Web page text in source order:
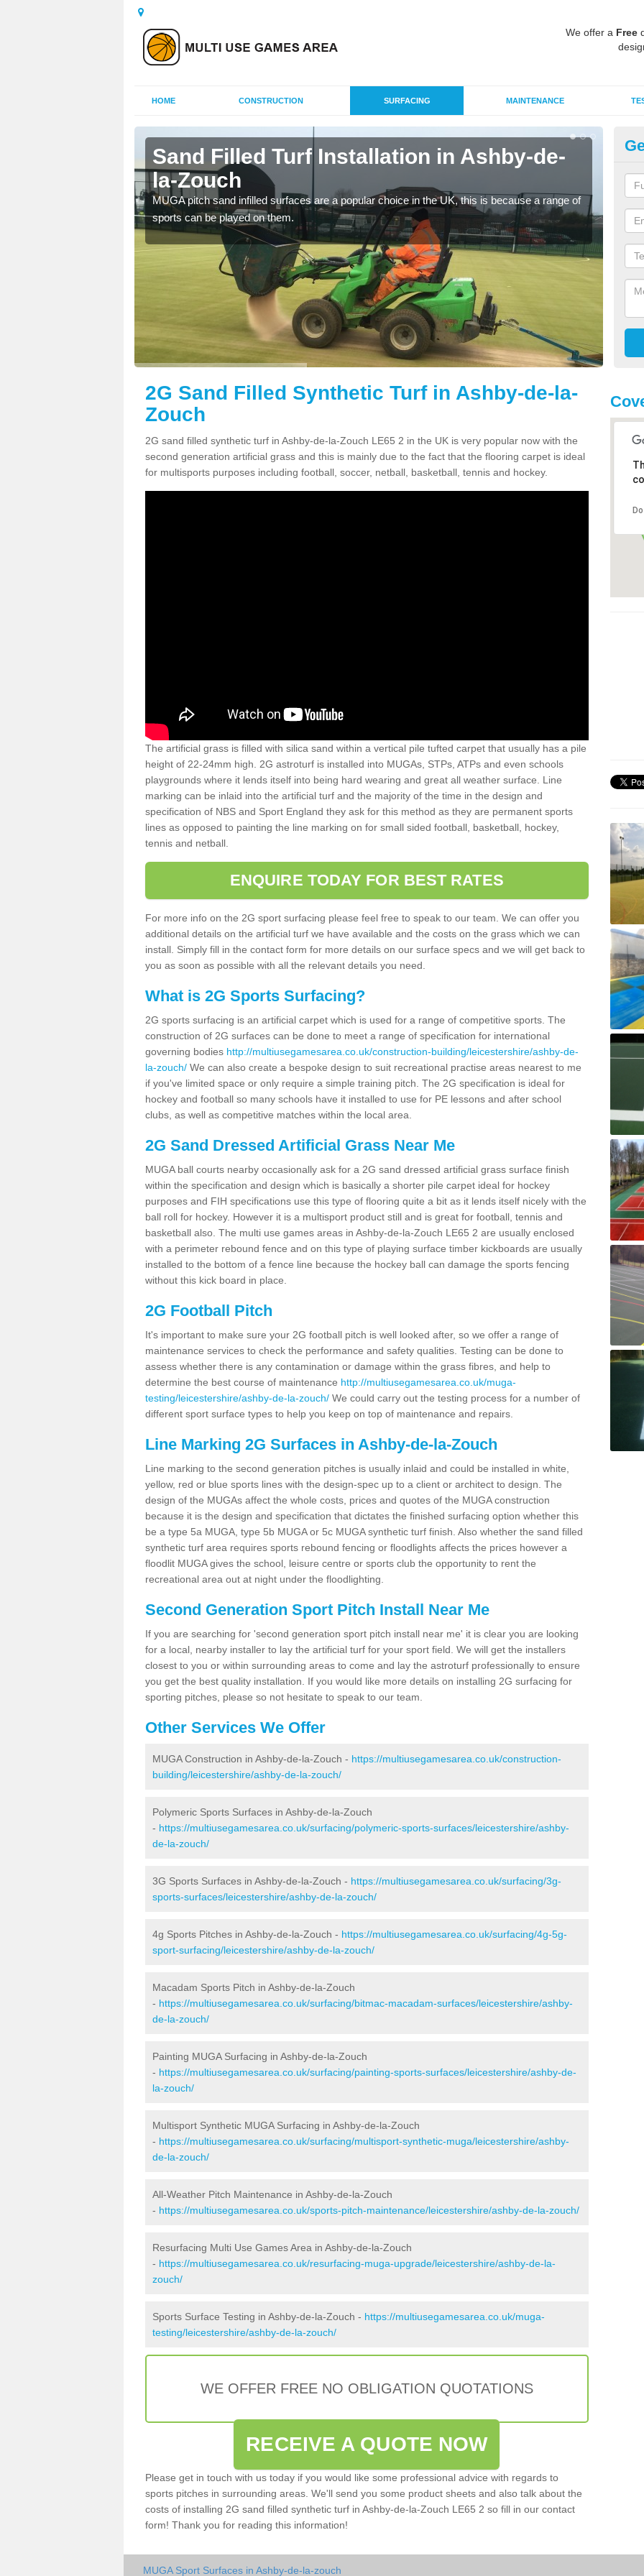
We offer a Free
HOME CONSTRUCTION SURFACING MAINTENANCE
Sand Filled Turf Installation in Ashby-de-
la-Zouch
MUGA pitch sand infilled surfaces are a popular choice in the UK, this is because a range of
sports can be played on them.
2G Sand Filled Synthetic Turf in Ashby-de-la-
Zouch
2G sand filled synthetic turf in Ashby-de-la-Zouch LE65 2 in the UK is very popular now with the
second generation artificial grass and this is mainly due to the fact that the flooring carpet is ideal
for multisports purposes including football, soccer, netball, basketball, tennis and hockey.
The artificial grass is filled with silica sand within a vertical pile tufted carpet that usually has a pile
height of 22-24mm high. 2G astroturf is installed into MUGAs, STPs, ATPs and even schools
playgrounds where it lends itself into being hard wearing and great all weather surface. Line
marking can be inlaid into the artificial turf and the majority of the time in the design and
specification of NBS and Sport England they ask for this method as they are permanent sports
lines as opposed to painting the line marking on for small sided football, basketball, hockey,
tennis and netball.
ENQUIRE TODAY FOR BEST RATES
For more info on the 2G sport surfacing please feel free to speak to our team. We can offer you
additional details on the artificial turf we have available and the costs on the grass which we can
install. Simply fill in the contact form for more details on our surface specs and we will get back to
you as soon as possible with all the relevant details you need.
What is 2G Sports Surfacing?
2G sports surfacing is an artificial carpet which is used for a range of competitive sports. The
construction of 2G surfaces can be done to meet a range of specification for international
governing bodies http://multiusegamesarea.co.uk/construction-building/leicestershire/ashby-de-
la-zouch/ We can also create a bespoke design to suit recreational practise areas nearest to me
if you've limited space or only require a simple training pitch. The 2G specification is ideal for
hockey and football so many schools have it installed to use for PE lessons and after school
clubs, as well as competitive matches within the local area.
2G Sand Dressed Artificial Grass Near Me
MUGA ball courts nearby occasionally ask for a 2G sand dressed artificial grass surface finish
within the specification and design which is basically a shorter pile carpet ideal for hockey
purposes and FIH specifications use this type of flooring quite a bit as it lends itself nicely with the
ball roll for hockey. However it is a multisport product still and is great for football, tennis and
basketball also. The multi use games areas in Ashby-de-la-Zouch LE65 2 are usually enclosed
with a perimeter rebound fence and on this type of playing surface timber kickboards are usually
installed to the bottom of a fence line because the hockey ball can damage the sports fencing
without this kick board in place.
2G Football Pitch
It's important to make sure your 2G football pitch is well looked after, so we offer a range of
maintenance services to check the performance and safety qualities. Testing can be done to
assess whether there is any contamination or damage within the grass fibres, and help to
determine the best course of maintenance http://multiusegamesarea.co.uk/muga-
testing/leicestershire/ashby-de-la-zouch/ We could carry out the testing process for a number of
different sport surface types to help you keep on top of maintenance and repairs.
Line Marking 2G Surfaces in Ashby-de-la-Zouch
Line marking to the second generation pitches is usually inlaid and could be installed in white,
yellow, red or blue sports lines with the design-spec up to a client or architect to design. The
design of the MUGAs affect the whole costs, prices and quotes of the MUGA construction
because it is the design and specification that dictates the finished surfacing option whether this
be a type 5a MUGA, type 5b MUGA or 5c MUGA synthetic turf finish. Also whether the sand filled
synthetic turf area requires sports rebound fencing or floodlights affects the prices however a
floodlit MUGA gives the school, leisure centre or sports club the opportunity to rent the
recreational area out at night under the floodlighting.
Second Generation Sport Pitch Install Near Me
If you are searching for 'second generation sport pitch install near me' it is clear you are looking
for a local, nearby installer to lay the artificial turf for your sport field. We will get the installers
closest to you or within surrounding areas to come and lay the astroturf professionally to ensure
you get the best quality installation. If you would like more details on installing 2G surfacing for
sporting pitches, please so not hesitate to speak to our team.
Other Services We Offer
MUGA Construction in Ashby-de-la-Zouch - https://multiusegamesarea.co.uk/construction-
building/leicestershire/ashby-de-la-zouch/
Polymeric Sports Surfaces in Ashby-de-la-Zouch
- https://multiusegamesarea.co.uk/surfacing/polymeric-sports-surfaces/leicestershire/ashby-
de-la-zouch/
3G Sports Surfaces in Ashby-de-la-Zouch - https://multiusegamesarea.co.uk/surfacing/3g-
sports-surfaces/leicestershire/ashby-de-la-zouch/
4g Sports Pitches in Ashby-de-la-Zouch - https://multiusegamesarea.co.uk/surfacing/4g-5g-
sport-surfacing/leicestershire/ashby-de-la-zouch/
Macadam Sports Pitch in Ashby-de-la-Zouch
- https://multiusegamesarea.co.uk/surfacing/bitmac-macadam-surfaces/leicestershire/ashby-
de-la-zouch/
Painting MUGA Surfacing in Ashby-de-la-Zouch
- https://multiusegamesarea.co.uk/surfacing/painting-sports-surfaces/leicestershire/ashby-de-
la-zouch/
Multisport Synthetic MUGA Surfacing in Ashby-de-la-Zouch
- https://multiusegamesarea.co.uk/surfacing/multisport-synthetic-muga/leicestershire/ashby-
de-la-zouch/
All-Weather Pitch Maintenance in Ashby-de-la-Zouch
- https://multiusegamesarea.co.uk/sports-pitch-maintenance/leicestershire/ashby-de-la-zouch/
Resurfacing Multi Use Games Area in Ashby-de-la-Zouch
- https://multiusegamesarea.co.uk/resurfacing-muga-upgrade/leicestershire/ashby-de-la-
zouch/
Sports Surface Testing in Ashby-de-la-Zouch - https://multiusegamesarea.co.uk/muga-
testing/leicestershire/ashby-de-la-zouch/
WE OFFER FREE NO OBLIGATION QUOTATIONS
RECEIVE A QUOTE NOW
Please get in touch with us today if you would like some professional advice with regards to
sports pitches in surrounding areas. We'll send you some product sheets and also talk about the
costs of installing 2G sand filled synthetic turf in Ashby-de-la-Zouch LE65 2 so fill in our contact
form! Thank you for reading this information!
MUGA Sport Surfaces in Ashby-de-la-zouch